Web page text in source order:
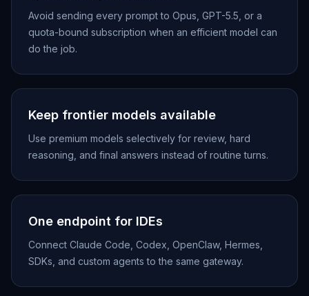
Avoid sending every prompt to Opus, GPT-5.5, or a
quota-bound subscription when an efficient model can
do the job.
Keep frontier models available
Use premium models selectively for review, hard
reasoning, and final answers instead of routine turns.
One endpoint for IDEs
Connect Claude Code, Codex, OpenClaw, Hermes,
SDKs, and custom agents to the same gateway.